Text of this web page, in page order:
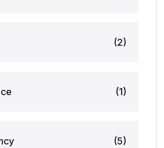
(2)
(1)
(5)